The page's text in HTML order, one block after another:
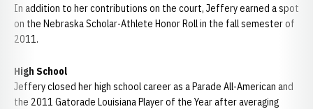
In addition to her contributions on the court, Jeffery earned a spot
on the Nebraska Scholar-Athlete Honor Roll in the fall semester of
2011.
High School
Jeffery closed her high school career as a Parade All-American and
the 2011 Gatorade Louisiana Player of the Year after averaging